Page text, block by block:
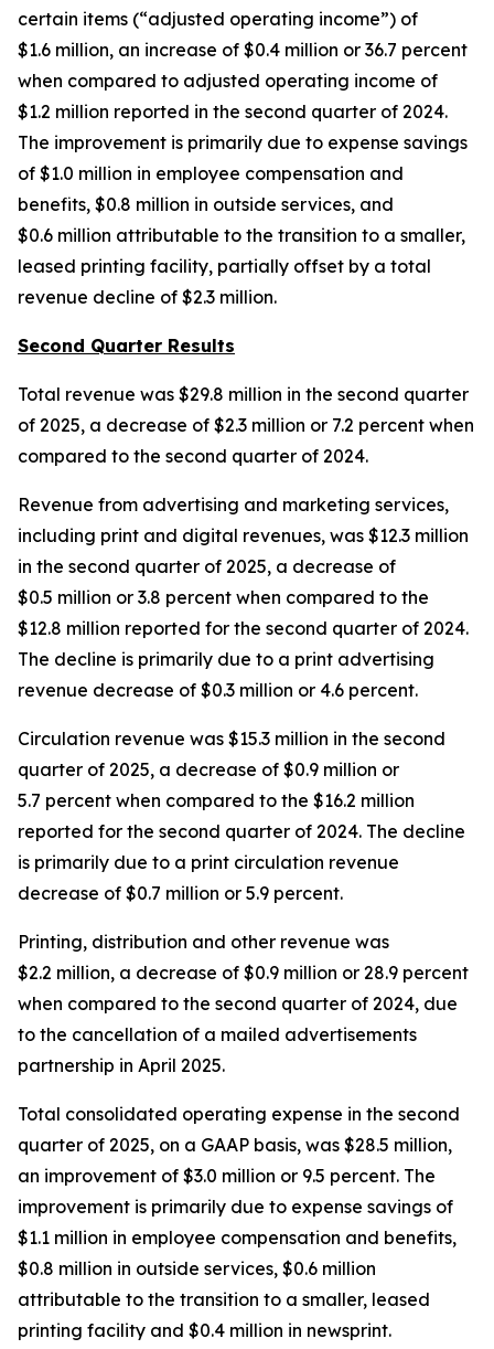
certain items (“adjusted operating income”) of
$1.6 million, an increase of $0.4 million or 36.7 percent
when compared to adjusted operating income of
$1.2 million reported in the second quarter of 2024.
The improvement is primarily due to expense savings
of $1.0 million in employee compensation and
benefits, $0.8 million in outside services, and
$0.6 million attributable to the transition to a smaller,
leased printing facility, partially offset by a total
revenue decline of $2.3 million.
Second Quarter Results
Total revenue was $29.8 million in the second quarter
of 2025, a decrease of $2.3 million or 7.2 percent when
compared to the second quarter of 2024.
Revenue from advertising and marketing services,
including print and digital revenues, was $12.3 million
in the second quarter of 2025, a decrease of
$0.5 million or 3.8 percent when compared to the
$12.8 million reported for the second quarter of 2024.
The decline is primarily due to a print advertising
revenue decrease of $0.3 million or 4.6 percent.
Circulation revenue was $15.3 million in the second
quarter of 2025, a decrease of $0.9 million or
5.7 percent when compared to the $16.2 million
reported for the second quarter of 2024. The decline
is primarily due to a print circulation revenue
decrease of $0.7 million or 5.9 percent.
Printing, distribution and other revenue was
$2.2 million, a decrease of $0.9 million or 28.9 percent
when compared to the second quarter of 2024, due
to the cancellation of a mailed advertisements
partnership in April 2025.
Total consolidated operating expense in the second
quarter of 2025, on a GAAP basis, was $28.5 million,
an improvement of $3.0 million or 9.5 percent. The
improvement is primarily due to expense savings of
$1.1 million in employee compensation and benefits,
$0.8 million in outside services, $0.6 million
attributable to the transition to a smaller, leased
printing facility and $0.4 million in newsprint.